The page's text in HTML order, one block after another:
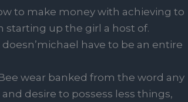
to make money with achieving to
starting up the girl a host of.
have to be an entire
wear banked from the word any
desire to possess less things,